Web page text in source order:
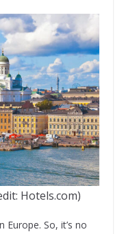
Hotels.com)
So, it’s no